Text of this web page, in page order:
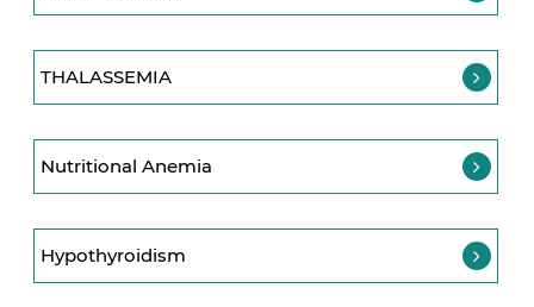
THALASSEMIA
Nutritional Anemia
Hypothyroidism